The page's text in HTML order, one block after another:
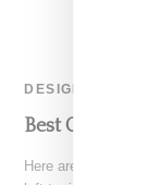
DESIGNER
Best Of Met
Here are our five